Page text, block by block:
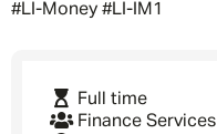
#LI-Money #LI-IM1
Full time
Finance Services